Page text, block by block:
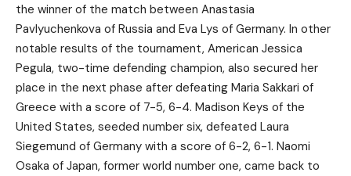
the winner of the match between Anastasia
Pavlyuchenkova of Russia and Eva Lys of Germany. In other
notable results of the tournament, American Jessica
Pegula, two-time defending champion, also secured her
place in the next phase after defeating Maria Sakkari of
Greece with a score of 7-5, 6-4. Madison Keys of the
United States, seeded number six, defeated Laura
Siegemund of Germany with a score of 6-2, 6-1. Naomi
Osaka of Japan, former world number one, came back to